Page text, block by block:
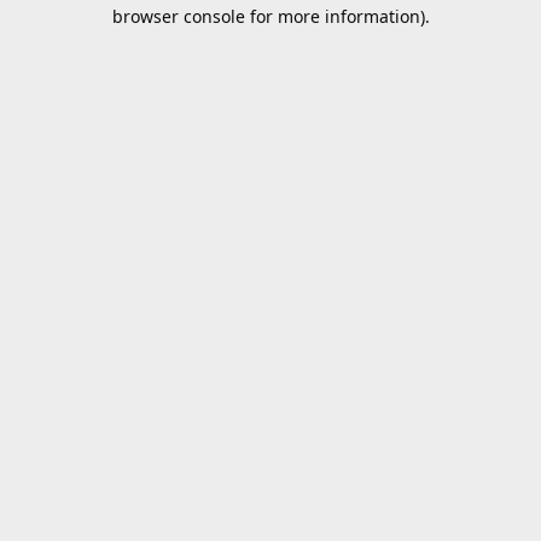
browser console for more information).